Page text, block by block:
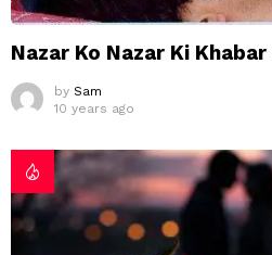
Nazar Ko Nazar Ki Khabar
by Sam
10 years ago